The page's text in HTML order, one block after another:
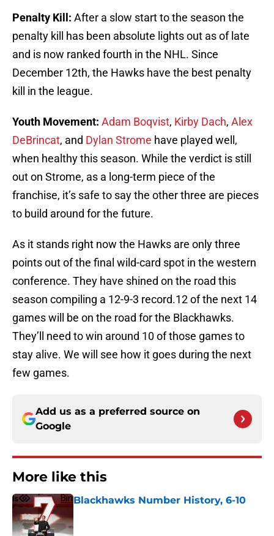
Penalty Kill: After a slow start to the season the
penalty kill has been absolute lights out as of late
and is now ranked fourth in the NHL. Since
December 12th, the Hawks have the best penalty
kill in the league.
Youth Movement: Adam Boqvist, Kirby Dach, Alex
DeBrincat, and Dylan Strome have played well,
when healthy this season. While the verdict is still
out on Strome, as a long-term piece of the
franchise, it’s safe to say the other three are pieces
to build around for the future.
As it stands right now the Hawks are only three
points out of the final wild-card spot in the western
conference. They have shined on the road this
season compiling a 12-9-3 record.12 of the next 14
games will be on the road for the Blackhawks.
They’ll need to win around 10 of those games to
stay alive. We will see how it goes during the next
few games.
Add us as a preferred source on
Google
More like this
Blackhawks Number History, 6-10